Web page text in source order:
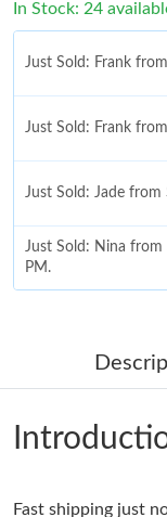
In Stock: 24
Just Sold: Frank
Just Sold: Frank
Just Sold: Jade
Just Sold: Nina from
PM.
Just Sold: Dana
Just Sold: Kara from
Fast shipping just